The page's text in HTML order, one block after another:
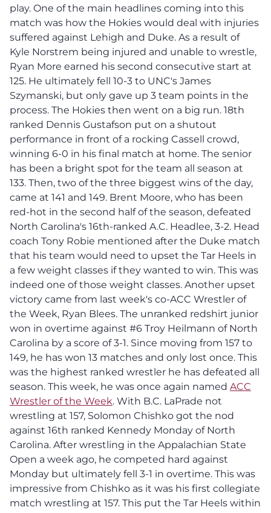
play. One of the main headlines coming into this
match was how the Hokies would deal with injuries
suffered against Lehigh and Duke. As a result of
Kyle Norstrem being injured and unable to wrestle,
Ryan More earned his second consecutive start at
125. He ultimately fell 10-3 to UNC's James
Szymanski, but only gave up 3 team points in the
process. The Hokies then went on a big run. 18th
ranked Dennis Gustafson put on a shutout
performance in front of a rocking Cassell crowd,
winning 6-0 in his final match at home. The senior
has been a bright spot for the team all season at
133. Then, two of the three biggest wins of the day,
came at 141 and 149. Brent Moore, who has been
red-hot in the second half of the season, defeated
North Carolina's 16th-ranked A.C. Headlee, 3-2. Head
coach Tony Robie mentioned after the Duke match
that his team would need to upset the Tar Heels in
a few weight classes if they wanted to win. This was
indeed one of those weight classes. Another upset
victory came from last week's co-ACC Wrestler of
the Week, Ryan Blees. The unranked redshirt junior
won in overtime against #6 Troy Heilmann of North
Carolina by a score of 3-1. Since moving from 157 to
149, he has won 13 matches and only lost once. This
was the highest ranked wrestler he has defeated all
season. This week, he was once again named ACC
Wrestler of the Week. With B.C. LaPrade not
wrestling at 157, Solomon Chishko got the nod
against 16th ranked Kennedy Monday of North
Carolina. After wrestling in the Appalachian State
Open a week ago, he competed hard against
Monday but ultimately fell 3-1 in overtime. This was
impressive from Chishko as it was his first collegiate
match wrestling at 157. This put the Tar Heels within